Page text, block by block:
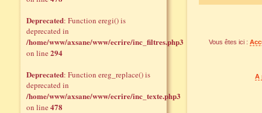
Vous êtes ici :
A
Deprecated: Function eregi() is
deprecated in
/home/www/axsane/www/ecrire/inc_filtres.php3
on line294
Deprecated: Function ereg_replace() is
deprecated in
/home/www/axsane/www/ecrire/inc_texte.php3
on line478